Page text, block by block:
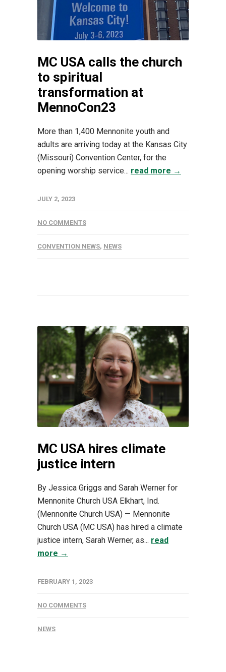
MC USA calls the church
to spiritual
transformation at
MennoCon23
More than 1,400 Mennonite youth and
adults are arriving today at the Kansas City
(Missouri) Convention Center, for the
opening worship service... read more →
JULY 2, 2023
NO COMMENTS
CONVENTION NEWS, NEWS
MC USA hires climate
justice intern
By Jessica Griggs and Sarah Werner for
Mennonite Church USA Elkhart, Ind.
(Mennonite Church USA) — Mennonite
Church USA (MC USA) has hired a climate
justice intern, Sarah Werner, as... read
more →
FEBRUARY 1, 2023
NO COMMENTS
NEWS